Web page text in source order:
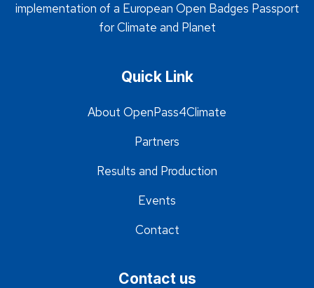
implementation of a European Open Badges Passport
for Climate and Planet
Quick Link
About OpenPass4Climate
Partners
Results and Production
Events
Contact
Contact us